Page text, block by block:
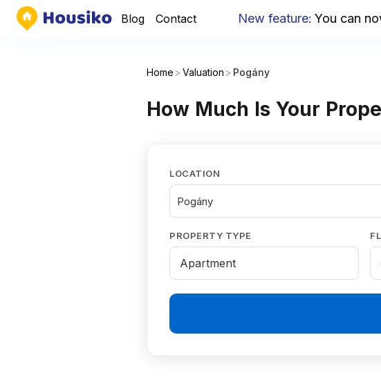
Blog Contact New feature: You can now
Home >Valuation > Pogány
How Much Is Your
LOCATION
Pogány
PROPERTY TYPE